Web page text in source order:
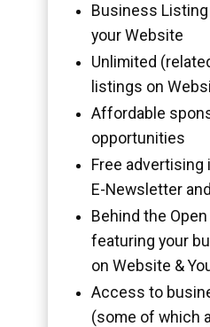
Business
your Website
Unlimited
listings on
Affordable
opportunities
Free advertising
E-Newsletter
Behind the
featuring your
on Website &
Access to
(some of which